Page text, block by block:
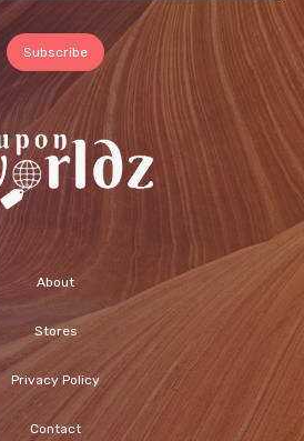
About
Stores
Privacy Policy
Contact